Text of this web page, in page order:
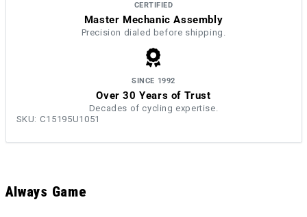
CERTIFIED
Master Mechanic Assembly
Precision dialed before shipping.
SINCE 1992
Over 30 Years of Trust
Decades of cycling expertise.
SKU: C15195U1051
Always Game